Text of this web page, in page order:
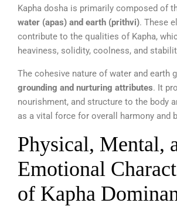
Kapha dosha is primarily composed of
water (apas) and earth (prithvi). These
contribute to the qualities of Kapha,
heaviness, solidity, coolness, and
The cohesive nature of water and earth
grounding and nurturing attributes. It
nourishment, and structure to the body
as a vital force for overall harmony and
Physical, Mental,
Emotional
of Kapha